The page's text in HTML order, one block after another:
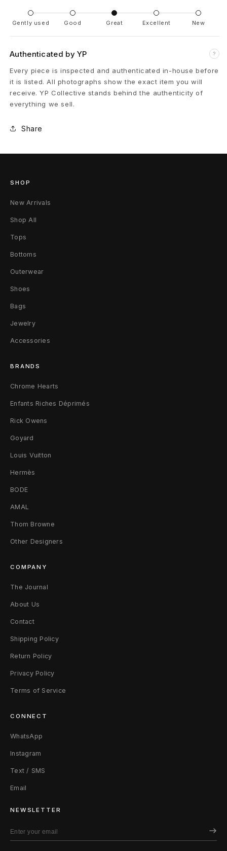
A
G
I
L
L
I
A
I
R
E
I
I
B
l
a
c
k
Gently used Good Great Excellent New
Authenticated by YP ?
Every piece is inspected and authenticated in-house before
it is listed. All photographs show the exact item you will
receive. YP Collective stands behind the authenticity of
everything we sell.
Share
SHOP
New Arrivals
Shop All
Tops
Bottoms
Outerwear
Shoes
Bags
Jewelry
Accessories
BRANDS
Chrome Hearts
Enfants Riches Déprimés
Rick Owens
Goyard
Louis Vuitton
Hermès
BODE
AMAL
Thom Browne
Other Designers
COMPANY
The Journal
About Us
Contact
Shipping Policy
Return Policy
Privacy Policy
Terms of Service
CONNECT
WhatsApp
Instagram
Text / SMS
Email
NEWSLETTER